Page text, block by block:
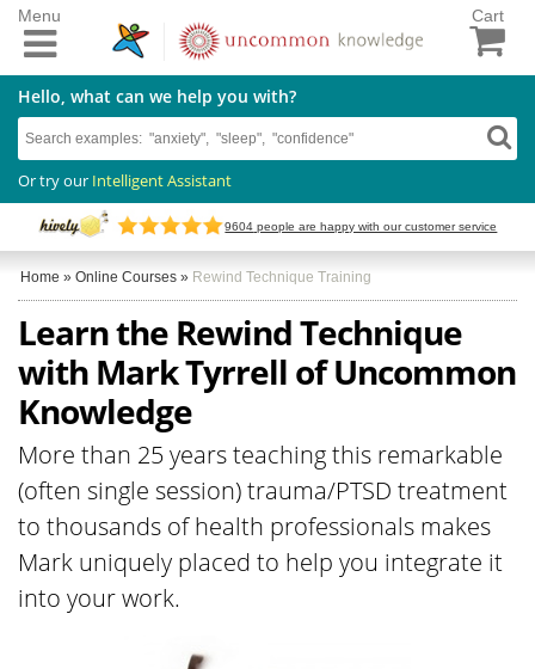
Cart
Hello, what can we help you with?
Or try our Intelligent Assistant
9604 people are happy with our customer service
Menu
Home » Online Courses » Rewind Technique Training
Learn the Rewind Technique
with Mark Tyrrell of Uncommon
Knowledge
More than 25 years teaching this remarkable
(often single session) trauma/PTSD treatment
to thousands of health professionals makes
Mark uniquely placed to help you integrate it
into your work.